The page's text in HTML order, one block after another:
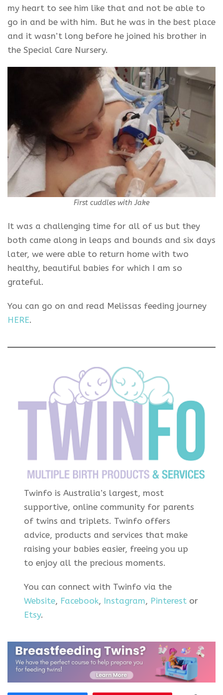
my heart to see him like that and not be able to
go in and be with him. But he was in the best place
and it wasn’t long before he joined his brother in
the Special Care Nursery.
First cuddles with Jake
It was a challenging time for all of us but they
both came along in leaps and bounds and six days
later, we were able to return home with two
healthy, beautiful babies for which I am so
grateful.
You can go on and read Melissas feeding journey
HERE.
Twinfo is Australia’s largest, most
supportive, online community for parents
of twins and triplets. Twinfo offers
advice, products and services that make
raising your babies easier, freeing you up
to enjoy all the precious moments.
You can connect with Twinfo via the
Website, Facebook, Instagram, Pinterest or
Etsy.